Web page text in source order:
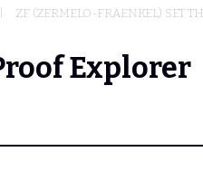
ZF (ZERMELO-FRAENKEL) SET
Explorer